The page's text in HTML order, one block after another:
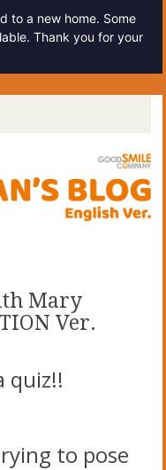
to a new home. Some
Thank you for your
Mary
Ver.
quiz!!
to pose